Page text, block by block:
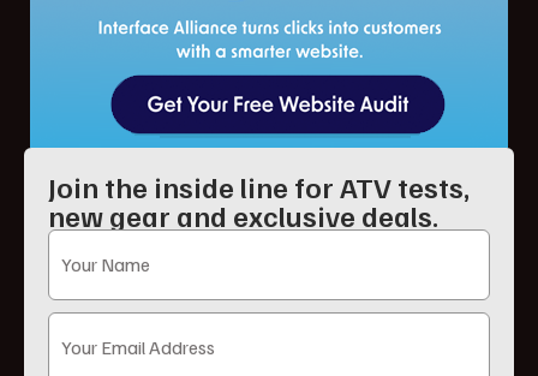
Join the inside line for ATV tests,
new gear and exclusive deals.